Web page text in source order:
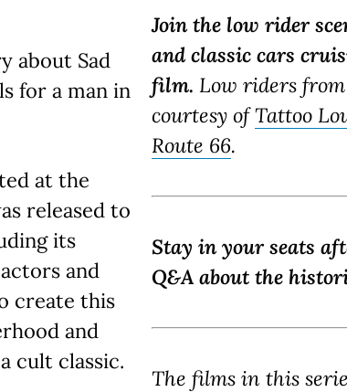
about Sad
for a man in
at the
released to
its
and
create this
and
cult classic.
Join the low rider
and classic cars
film. Low riders
courtesy ofTattoo
Route 66.
Stay in your seats
Q&A about the
The films in this